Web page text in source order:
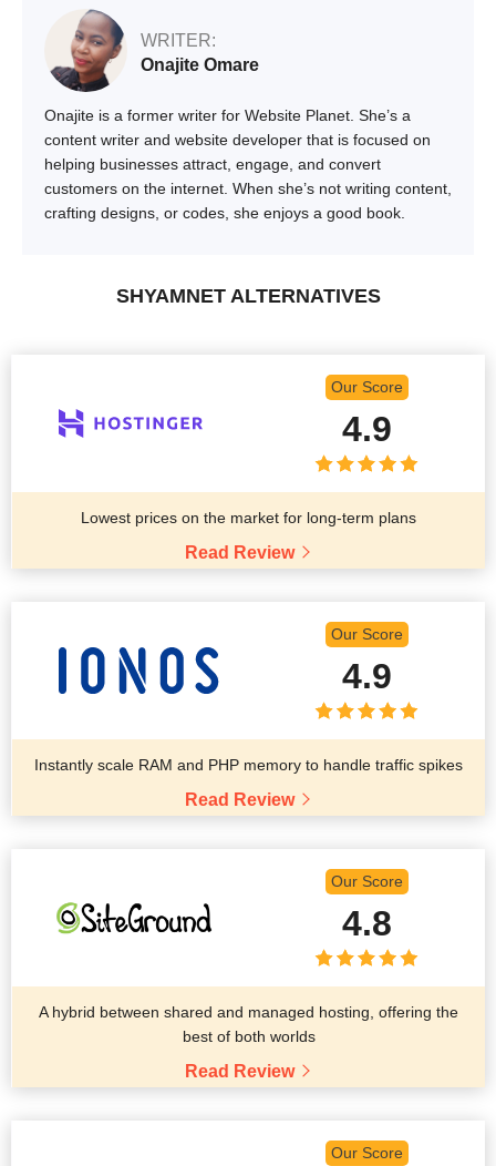
WRITER:
Onajite Omare
Onajite is a former writer for Website Planet. She’s a
content writer and website developer that is focused on
helping businesses attract, engage, and convert
customers on the internet. When she’s not writing content,
crafting designs, or codes, she enjoys a good book.
SHYAMNET ALTERNATIVES
Our Score
4.9
Lowest prices on the market for long-term plans
Read Review
Our Score
4.9
Instantly scale RAM and PHP memory to handle traffic spikes
Read Review
Our Score
4.8
A hybrid between shared and managed hosting, offering the
best of both worlds
Read Review
Our Score